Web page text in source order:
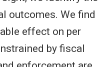
outcomes. We find
effect on per
by fiscal